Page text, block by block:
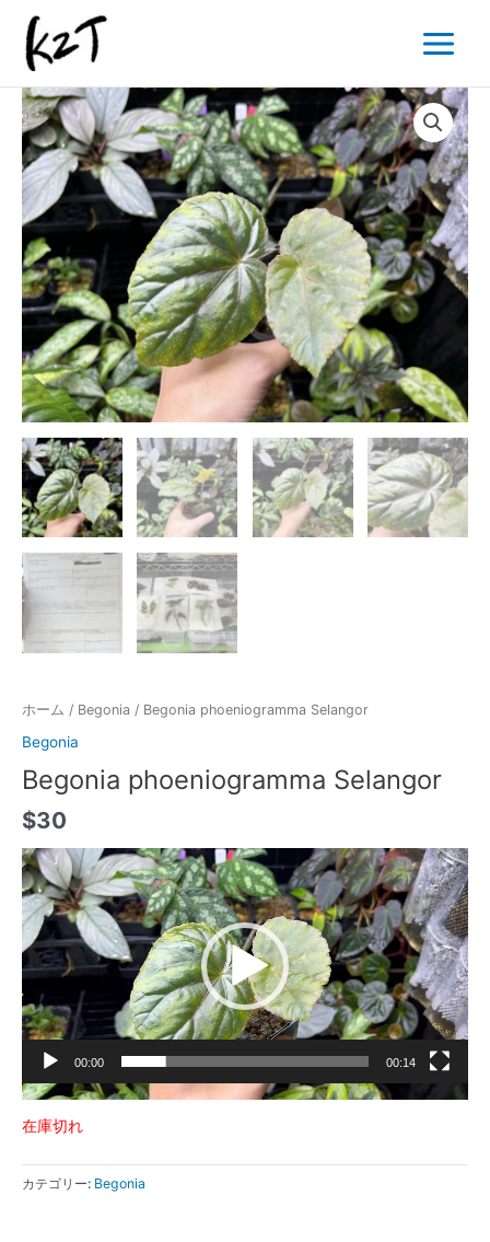
ス
Menu
ホーム / Begonia / Begonia phoeniogramma Selangor
Begonia
Begonia phoeniogramma Selangor
$30
動
画
プ
レ
ー
ヤ
ー
00:00 00:14
在庫切れ
カテゴリー: Begonia